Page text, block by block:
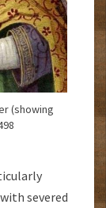
(showing
severed